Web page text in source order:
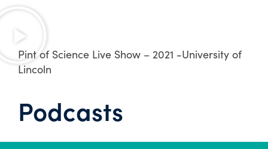
Pint of Science Live Show – 2021 -University of
Lincoln
Podcasts